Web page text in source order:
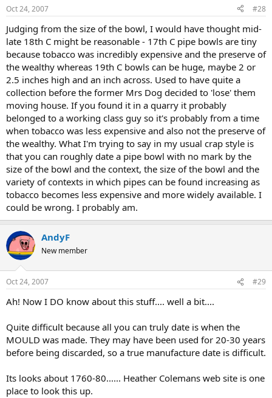
Oct 24, 2007 #28
Judging from the size of the bowl, I would have thought mid-
late 18th C might be reasonable - 17th C pipe bowls are tiny
because tobacco was incredibly expensive and the preserve of
the wealthy whereas 19th C bowls can be huge, maybe 2 or
2.5 inches high and an inch across. Used to have quite a
collection before the former Mrs Dog decided to 'lose' them
moving house. If you found it in a quarry it probably
belonged to a working class guy so it's probably from a time
when tobacco was less expensive and also not the preserve of
the wealthy. What I'm trying to say in my usual crap style is
that you can roughly date a pipe bowl with no mark by the
size of the bowl and the context, the size of the bowl and the
variety of contexts in which pipes can be found increasing as
tobacco becomes less expensive and more widely available. I
could be wrong. I probably am.
AndyF
New member
Oct 24, 2007 #29
Ah! Now I DO know about this stuff.... well a bit....
Quite difficult because all you can truly date is when the
MOULD was made. They may have been used for 20-30 years
before being discarded, so a true manufacture date is difficult.
Its looks about 1760-80...... Heather Colemans web site is one
place to look this up.